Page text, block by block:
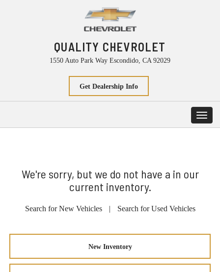
QUALITY CHEVROLET
1550 Auto Park Way Escondido, CA 92029
Get Dealership Info
We're sorry, but we do not have a in our
current inventory.
Search for New Vehicles | Search for Used Vehicles
New Inventory